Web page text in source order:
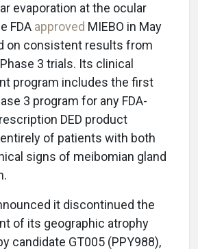
evaporation at the ocular
FDA approved MIEBO in May
on consistent results from
3 trials. Its clinical
program includes the first
3 program for any FDA-
DED product
of patients with both
signs of meibomian gland
it discontinued the
of its geographic atrophy
candidate GT005 (PPY988),